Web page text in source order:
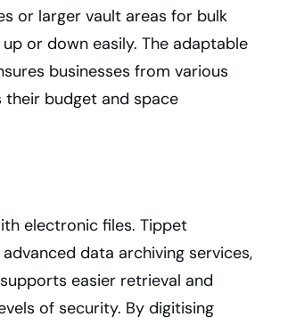
or larger vault areas for bulk
or down easily. The adaptable
businesses from various
budget and space
electronic files. Tippet
data archiving services,
easier retrieval and
of security. By digitising